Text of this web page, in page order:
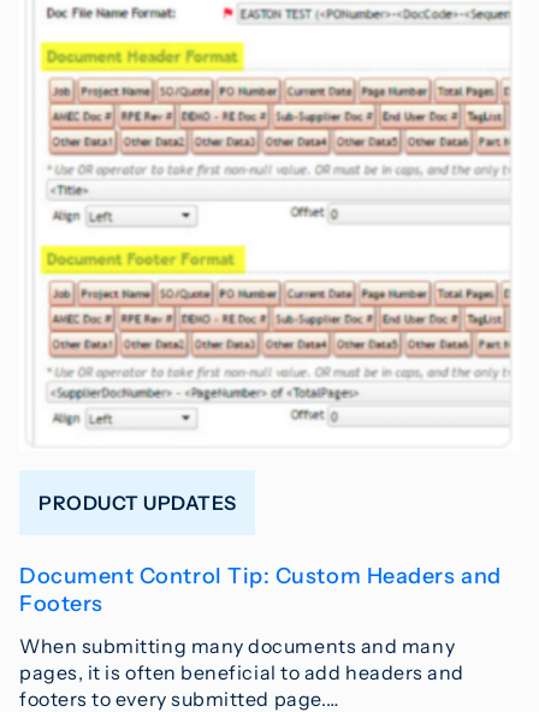
PRODUCT UPDATES
Document Control Tip: Custom Headers and
Footers
When submitting many documents and many
pages, it is often beneficial to add headers and
footers to every submitted page.…